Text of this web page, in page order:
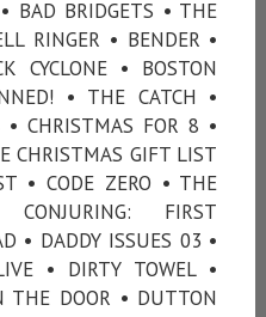
BAD BRIDGETS • THE
RINGER • BENDER •
CYCLONE • BOSTON
• THE CATCH •
• CHRISTMAS FOR 8 •
CHRISTMAS GIFT LIST
• CODE ZERO • THE
FIRST
• DADDY ISSUES 03 •
• DIRTY TOWEL •
THE DOOR • DUTTON